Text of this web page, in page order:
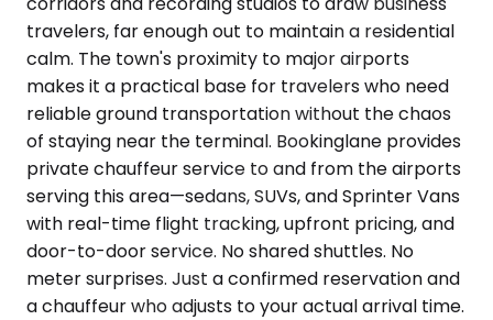
travelers, far enough out to maintain a residential
calm. The town's proximity to major airports
makes it a practical base for travelers who need
reliable ground transportation without the chaos
of staying near the terminal. Bookinglane provides
private chauffeur service to and from the airports
serving this area—sedans, SUVs, and Sprinter Vans
with real-time flight tracking, upfront pricing, and
door-to-door service. No shared shuttles. No
meter surprises. Just a confirmed reservation and
a chauffeur who adjusts to your actual arrival time.